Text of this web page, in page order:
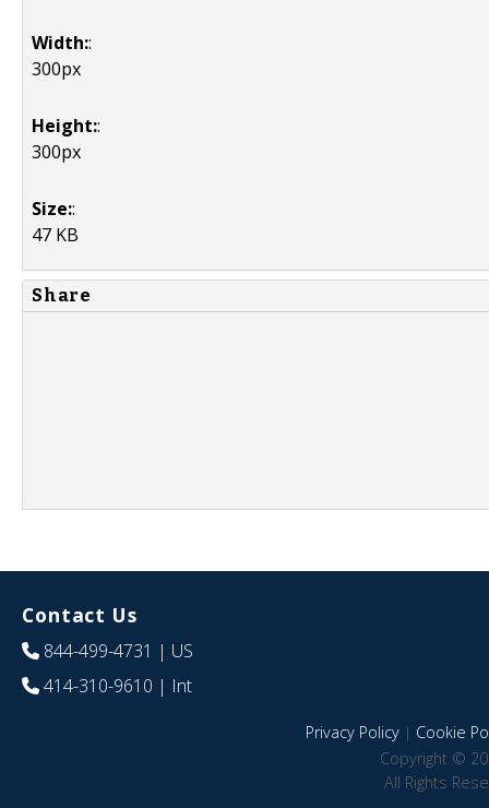
Width::
300px
Height::
300px
Size::
47 KB
Share
Contact Us
844-499-4731 | US
414-310-9610 | Int
Privacy Policy| Cookie
Copyright ©
All Rights